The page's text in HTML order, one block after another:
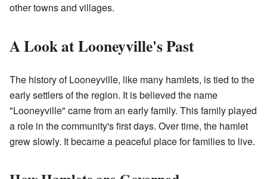
other towns and villages.
A Look at Looneyville's Past
The history of Looneyville, like many hamlets, is tied to the
early settlers of the region. It is believed the name
"Looneyville" came from an early family. This family played
a role in the community's first days. Over time, the hamlet
grew slowly. It became a peaceful place for families to live.